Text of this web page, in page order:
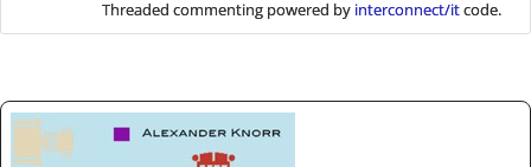
Threaded commenting powered by interconnect/itcode.